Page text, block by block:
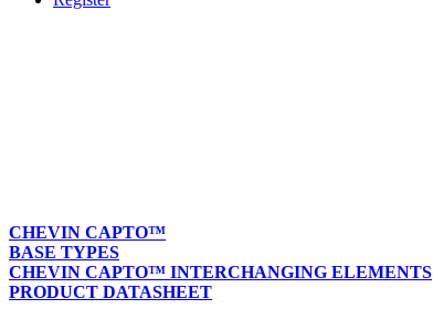
CHEVIN CAPTO™
BASE TYPES
CHEVIN CAPTO™ INTERCHANGING ELEMENTS
PRODUCT DATASHEET